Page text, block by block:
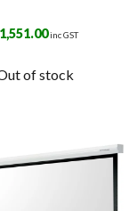
1,551.00inc GST
of stock